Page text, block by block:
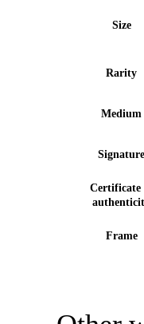
Size
Rarity
Medium
Signature
Certificate
Frame